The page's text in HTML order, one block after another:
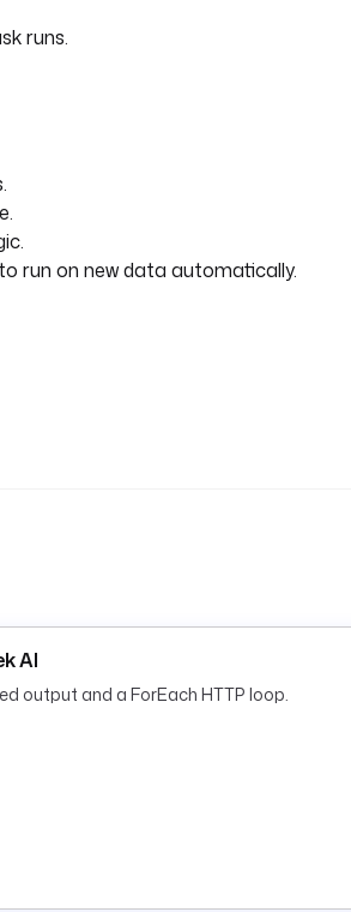
runs.
run on new data automatically.
AI
output and a ForEach HTTP loop.